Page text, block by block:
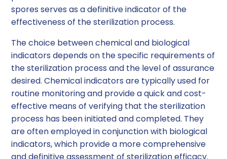
spores serves as a definitive indicator of the
effectiveness of the sterilization process.
The choice between chemical and biological
indicators depends on the specific requirements of
the sterilization process and the level of assurance
desired. Chemical indicators are typically used for
routine monitoring and provide a quick and cost-
effective means of verifying that the sterilization
process has been initiated and completed. They
are often employed in conjunction with biological
indicators, which provide a more comprehensive